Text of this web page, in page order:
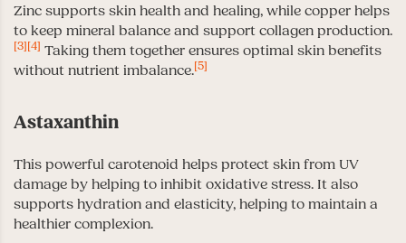
Zinc supports skin health and healing, while copper helps
to keep mineral balance and support collagen production.
[3][4] Taking them together ensures optimal skin benefits
without nutrient imbalance.[5]
Astaxanthin
This powerful carotenoid helps protect skin from UV
damage by helping to inhibit oxidative stress. It also
supports hydration and elasticity, helping to maintain a
healthier complexion.